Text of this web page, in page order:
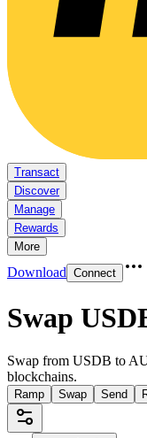
Transact
Discover
Manage
Rewards
More
Download Connect
Swap
Swap from USDB to
blockchains.
Ramp Swap Send